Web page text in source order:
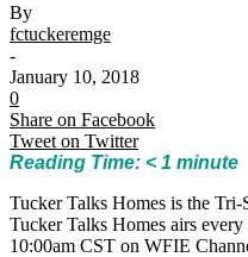
By
fctuckeremge
-
January 10, 2018
0
Share on Facebook
Tweet on Twitter
Reading Time: < 1 minute
Tucker Talks Homes is the Tri-
Tucker Talks Homes airs
10:00am CST on WFIE